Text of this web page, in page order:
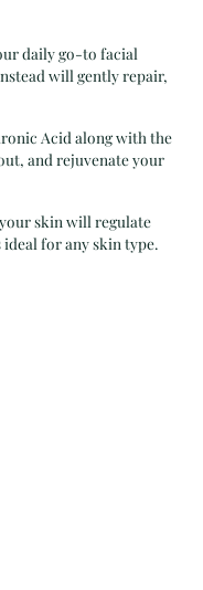
daily go-to facial
will gently repair,
Acid along with the
and rejuvenate your
skin will regulate
for any skin type.